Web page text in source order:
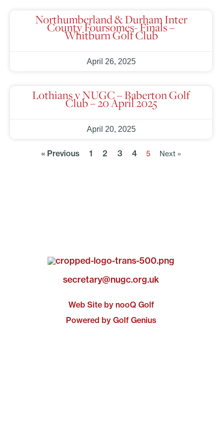
Northumberland & Durham Inter
County Foursomes- Finals –
Whitburn Golf Club
April 26, 2025
Lothians v NUGC – Baberton Golf
Club – 20 April 2025
April 20, 2025
« Previous 1 2 3 4 5 Next »
secretary@nugc.org.uk
Web Site by nooQ Golf
Powered by Golf Genius